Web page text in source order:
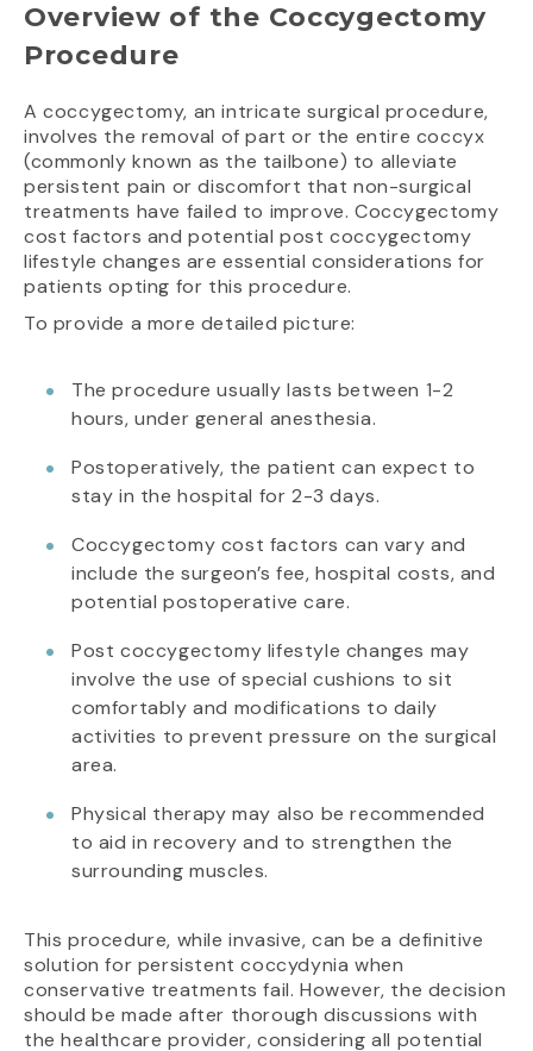
Overview of the Coccygectomy
Procedure
A coccygectomy, an intricate surgical procedure,
involves the removal of part or the entire coccyx
(commonly known as the tailbone) to alleviate
persistent pain or discomfort that non-surgical
treatments have failed to improve. Coccygectomy
cost factors and potential post coccygectomy
lifestyle changes are essential considerations for
patients opting for this procedure.
To provide a more detailed picture:
The procedure usually lasts between 1-2
hours, under general anesthesia.
Postoperatively, the patient can expect to
stay in the hospital for 2-3 days.
Coccygectomy cost factors can vary and
include the surgeon’s fee, hospital costs, and
potential postoperative care.
Post coccygectomy lifestyle changes may
involve the use of special cushions to sit
comfortably and modifications to daily
activities to prevent pressure on the surgical
area.
Physical therapy may also be recommended
to aid in recovery and to strengthen the
surrounding muscles.
This procedure, while invasive, can be a definitive
solution for persistent coccydynia when
conservative treatments fail. However, the decision
should be made after thorough discussions with
the healthcare provider, considering all potential